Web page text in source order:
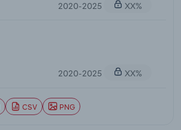
2020-2025 XX%
2020-2025 XX%
CSV PNG